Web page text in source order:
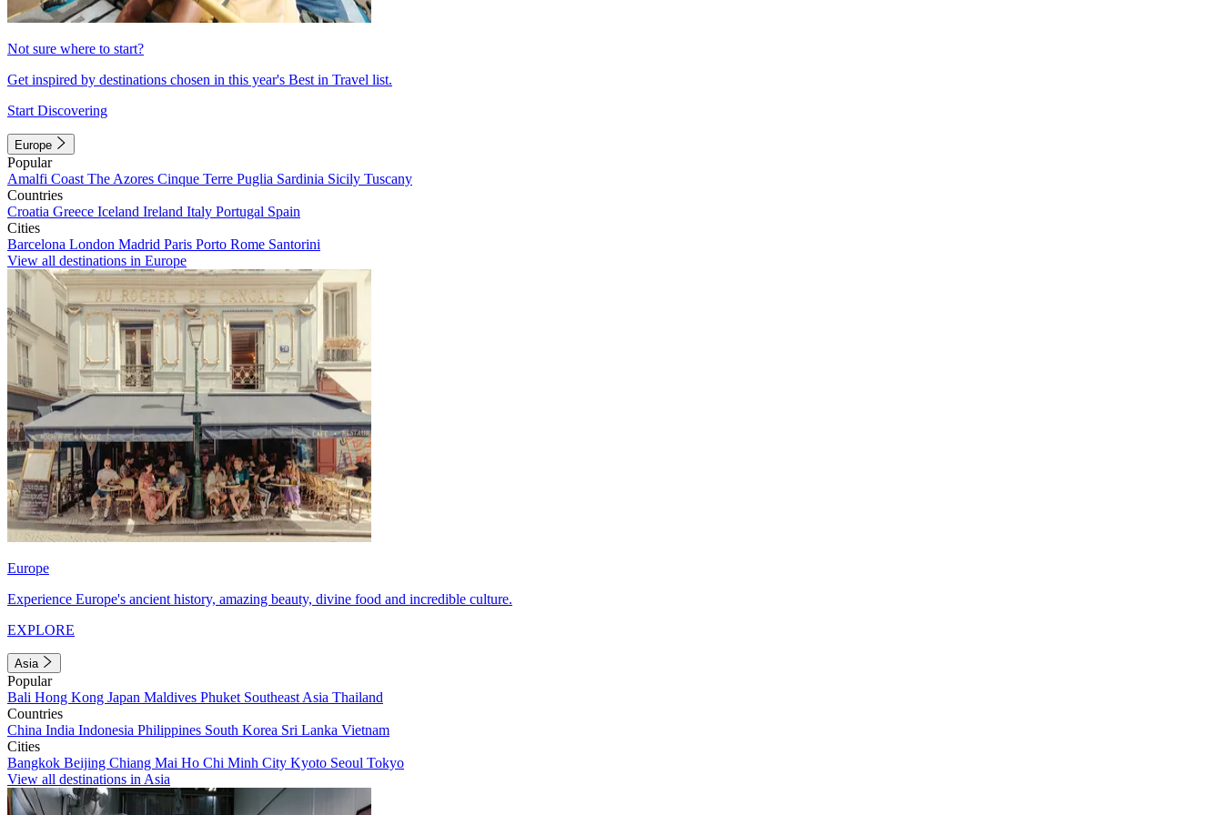
Not sure where to start?
Get inspired by destinations chosen in this year's Best in Travel list.
Start Discovering
Europe
Popular
Amalfi Coast The Azores Cinque Terre Puglia Sardinia Sicily Tuscany
Countries
Croatia Greece Iceland Ireland Italy Portugal Spain
Cities
Barcelona London Madrid Paris Porto Rome Santorini
View all destinations in Europe
Europe
Experience Europe's ancient history, amazing beauty, divine food and incredible culture.
EXPLORE
Asia
Popular
Bali Hong Kong Japan Maldives Phuket Southeast Asia Thailand
Countries
China India Indonesia Philippines South Korea Sri Lanka Vietnam
Cities
Bangkok Beijing Chiang Mai Ho Chi Minh City Kyoto Seoul Tokyo
View all destinations in Asia